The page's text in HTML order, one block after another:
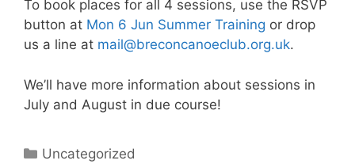
To book places for all 4 sessions, use the RSVP
button at Mon 6 Jun Summer Training or drop
us a line at mail@breconcanoeclub.org.uk.
We’ll have more information about sessions in
July and August in due course!
Categories
Uncategorized